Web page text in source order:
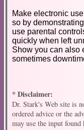
Make electronic
so by
use parental
quickly when left
Show you can also
sometimes
* Disclaimer:
Dr. Stark's Web site is
ordered advice or the
may use the input found